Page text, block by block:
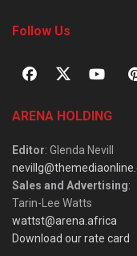
Follow Us
ARENA HOLDING
Editor: Glenda Nevill
Sales and Advertising:
Tarin-Lee Watts
wattst@arena.africa
Download our rate card